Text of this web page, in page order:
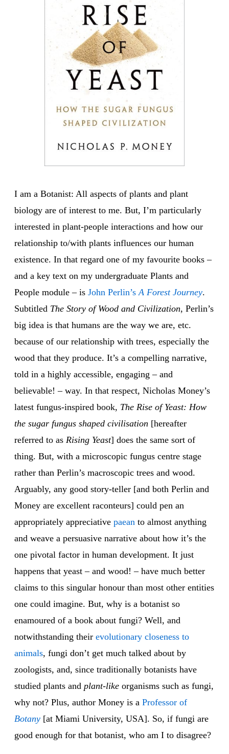
I am a Botanist: All aspects of plants and plant
biology are of interest to me. But, I’m particularly
interested in plant-people interactions and how our
relationship to/with plants influences our human
existence. In that regard one of my favourite books –
and a key text on my undergraduate Plants and
People module – is John Perlin’s A Forest Journey.
Subtitled The Story of Wood and Civilization, Perlin’s
big idea is that humans are the way we are, etc.
because of our relationship with trees, especially the
wood that they produce. It’s a compelling narrative,
told in a highly accessible, engaging – and
believable! – way. In that respect, Nicholas Money’s
latest fungus-inspired book, The Rise of Yeast: How
the sugar fungus shaped civilisation [hereafter
referred to as Rising Yeast] does the same sort of
thing. But, with a microscopic fungus centre stage
rather than Perlin’s macroscopic trees and wood.
Arguably, any good story-teller [and both Perlin and
Money are excellent raconteurs] could pen an
appropriately appreciative paean to almost anything
and weave a persuasive narrative about how it’s the
one pivotal factor in human development. It just
happens that yeast – and wood! – have much better
claims to this singular honour than most other entities
one could imagine. But, why is a botanist so
enamoured of a book about fungi? Well, and
notwithstanding their evolutionary closeness to
animals, fungi don’t get much talked about by
zoologists, and, since traditionally botanists have
studied plants and plant-like organisms such as fungi,
why not? Plus, author Money is a Professor of
Botany [at Miami University, USA]. So, if fungi are
good enough for that botanist, who am I to disagree?